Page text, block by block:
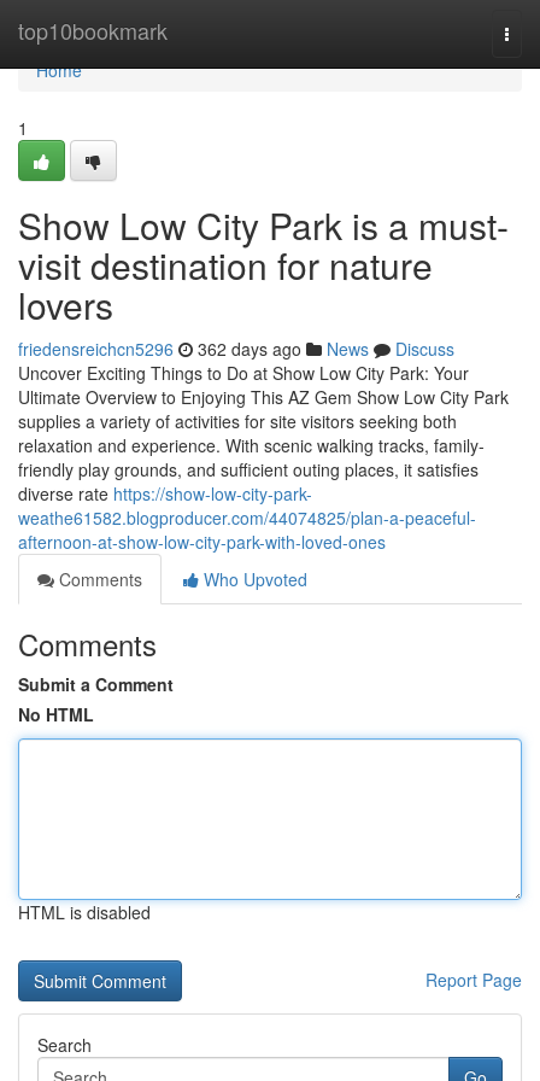
top10bookmark
Home
Home
1
Show Low City Park is a must-
visit destination for nature
lovers
friedensreichcn5296 362 days ago News
Discuss
Uncover Exciting Things to Do at Show Low City Park: Your
Ultimate Overview to Enjoying This AZ Gem Show Low City Park
supplies a variety of activities for site visitors seeking both
relaxation and experience. With scenic walking tracks, family-
friendly play grounds, and sufficient outing places, it satisfies
diverse rate https://show-low-city-park-
weathe61582.blogproducer.com/44074825/plan-a-peaceful-
afternoon-at-show-low-city-park-with-loved-ones
Comments
Who Upvoted
Comments
Submit a Comment
No HTML
HTML is disabled
Report Page
Search